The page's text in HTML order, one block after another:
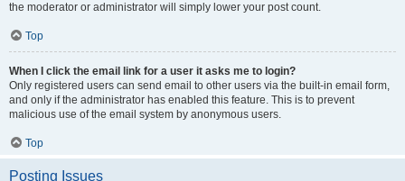
the moderator or administrator will simply lower your post count.
Top
When I click the email link for a user it asks me to login?
Only registered users can send email to other users via the built-in email form,
and only if the administrator has enabled this feature. This is to prevent
malicious use of the email system by anonymous users.
Top
Posting Issues